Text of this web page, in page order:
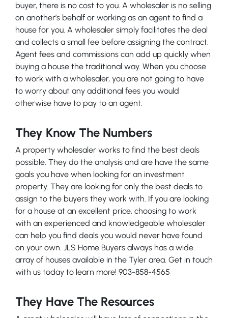
buyer, there is no cost to you. A wholesaler is no selling
on another’s behalf or working as an agent to find a
house for you. A wholesaler simply facilitates the deal
and collects a small fee before assigning the contract.
Agent fees and commissions can add up quickly when
buying a house the traditional way. When you choose
to work with a wholesaler, you are not going to have
to worry about any additional fees you would
otherwise have to pay to an agent.
They Know The Numbers
A property wholesaler works to find the best deals
possible. They do the analysis and are have the same
goals you have when looking for an investment
property. They are looking for only the best deals to
assign to the buyers they work with. If you are looking
for a house at an excellent price, choosing to work
with an experienced and knowledgeable wholesaler
can help you find deals you would never have found
on your own. JLS Home Buyers always has a wide
array of houses available in the Tyler area. Get in touch
with us today to learn more! 903-858-4565
They Have The Resources